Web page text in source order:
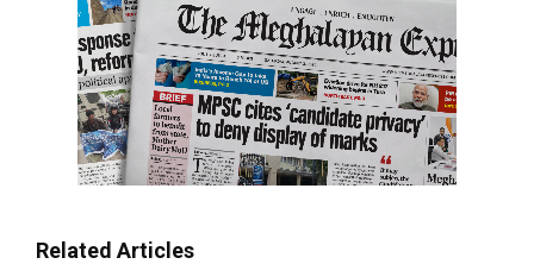
Related Articles